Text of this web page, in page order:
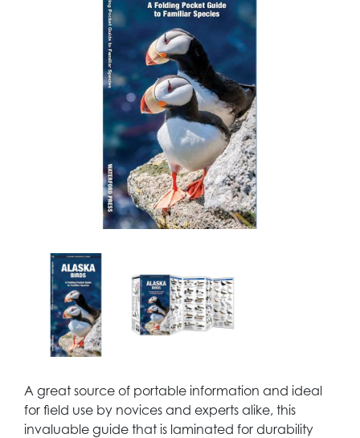
A great source of portable information and ideal
for field use by novices and experts alike, this
invaluable guide that is laminated for durability